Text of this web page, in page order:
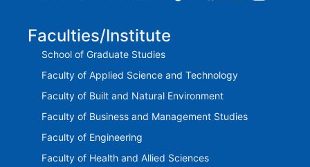
Faculties/Institute
School of Graduate Studies
Faculty of Applied Science and Technology
Faculty of Built and Natural Environment
Faculty of Business and Management Studies
Faculty of Engineering
Faculty of Health and Allied Sciences